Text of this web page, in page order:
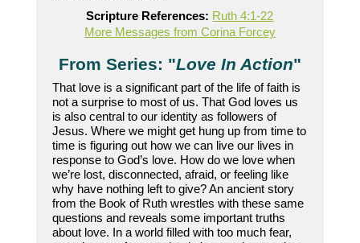
Scripture References: Ruth 4:1-22
More Messages from Corina Forcey
From Series: "Love In Action"
That love is a significant part of the life of faith is
not a surprise to most of us. That God loves us
is also central to our identity as followers of
Jesus. Where we might get hung up from time to
time is figuring out how we can live our lives in
response to God’s love. How do we love when
we’re lost, disconnected, afraid, or feeling like
why have nothing left to give? An ancient story
from the Book of Ruth wrestles with these same
questions and reveals some important truths
about love. In a world filled with too much fear,